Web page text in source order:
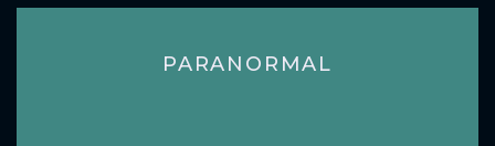
PARANORMAL